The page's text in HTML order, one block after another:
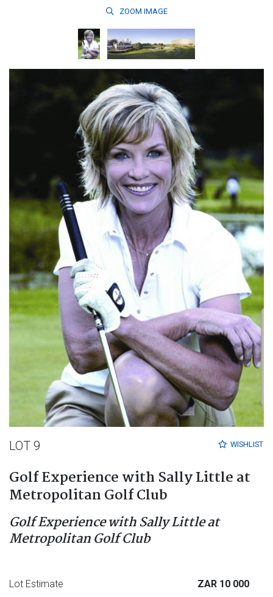
ZOOM IMAGE
WISHLIST
LOT 9
Golf Experience with Sally Little at
Metropolitan Golf Club
Golf Experience with Sally Little at
Metropolitan Golf Club
Lot Estimate ZAR 10 000